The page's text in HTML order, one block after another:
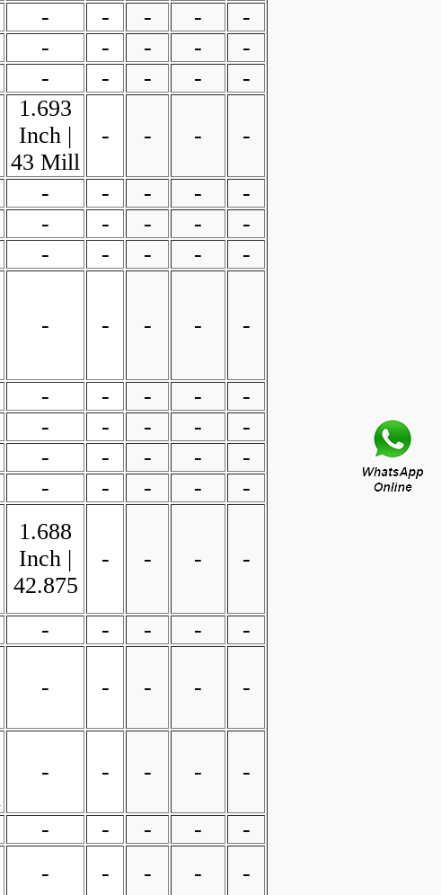
- - - -
-
- - - -
-
- - - - -
1.693
Inch |
43 Mill
- - - -
- - - -
-
- - - -
-
- - - - -
- - - - -
- - - -
-
- - - -
-
- - - -
-
- - - - -
1.688
Inch |
42.875
- - - -
- - - - -
- - - - -
- - - - -
- - - -
-
- - - -
-